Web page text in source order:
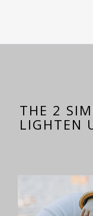
THE 2
LIGHTEN